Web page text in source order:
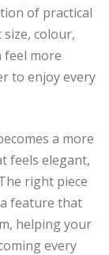
of practical
colour,
feel more
to enjoy every
a more
feels elegant,
right piece
feature that
helping your
every